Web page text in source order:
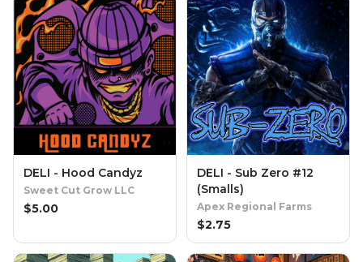
DELI - Hood Candyz
Sweet Cut Grow LLC
$5.00
DELI - Sub Zero #12
(Smalls)
Apex Regional Farms
$2.75